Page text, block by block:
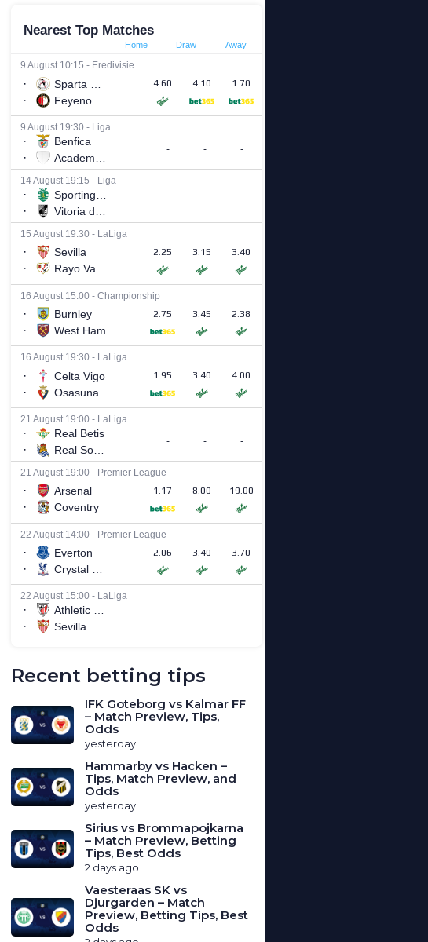
Recent betting tips
IFK Goteborg vs Kalmar FF
– Match Preview, Tips,
Odds
yesterday
Hammarby vs Hacken –
Tips, Match Preview, and
Odds
yesterday
Sirius vs Brommapojkarna
– Match Preview, Betting
Tips, Best Odds
2 days ago
Vaesteraas SK vs
Djurgarden – Match
Preview, Betting Tips, Best
Odds